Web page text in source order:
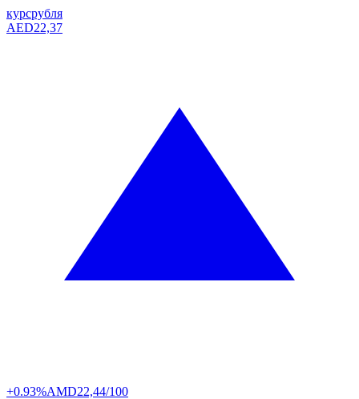
курсрубля
AED22,37
+0.93%AMD22,44/100